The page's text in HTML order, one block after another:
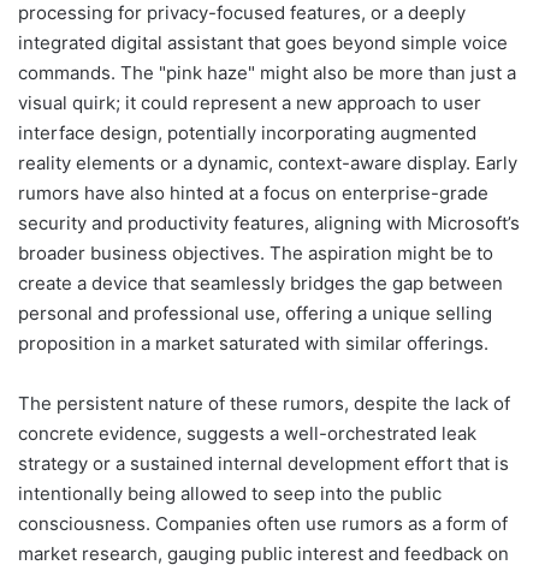
processing for privacy-focused features, or a deeply
integrated digital assistant that goes beyond simple voice
commands. The "pink haze" might also be more than just a
visual quirk; it could represent a new approach to user
interface design, potentially incorporating augmented
reality elements or a dynamic, context-aware display. Early
rumors have also hinted at a focus on enterprise-grade
security and productivity features, aligning with Microsoft’s
broader business objectives. The aspiration might be to
create a device that seamlessly bridges the gap between
personal and professional use, offering a unique selling
proposition in a market saturated with similar offerings.
The persistent nature of these rumors, despite the lack of
concrete evidence, suggests a well-orchestrated leak
strategy or a sustained internal development effort that is
intentionally being allowed to seep into the public
consciousness. Companies often use rumors as a form of
market research, gauging public interest and feedback on